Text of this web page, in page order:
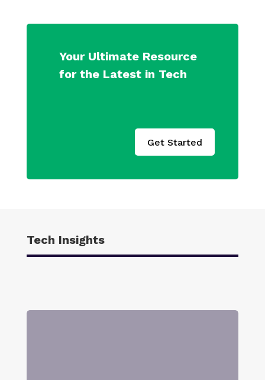
Your Ultimate Resource
for the Latest in Tech
Get Started
Tech Insights